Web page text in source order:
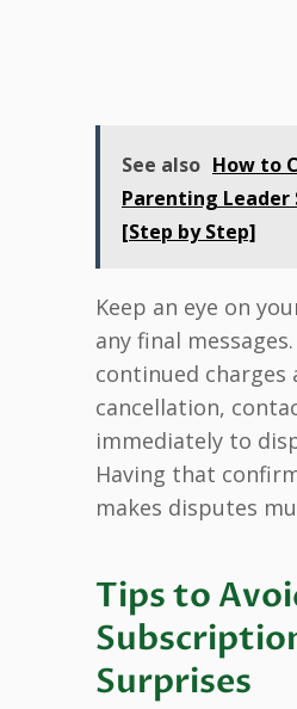
See also How to
Parenting Leader
[Step by Step]
Keep an eye on
any final
continued charges
cancellation,
immediately to
Having that
makes disputes
Tips to
Surprises